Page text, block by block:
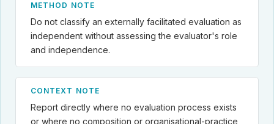
METHOD NOTE
Do not classify an externally facilitated evaluation as
independent without assessing the evaluator's role
and independence.
CONTEXT NOTE
Report directly where no evaluation process exists
or where no composition or organisational-practice